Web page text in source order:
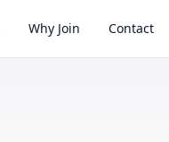
Why Join Contact